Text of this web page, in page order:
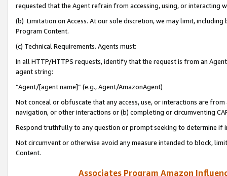
requested that the Agent refrain from accessing, using, or interacting
(b) Limitation on Access. At our sole discretion, we may limit,
Program Content.
(c) Technical Requirements. Agents must:
In all HTTP/HTTPS requests, identify that the request is from an
agent string:
“Agent/[agent name]” (e.g., Agent/AmazonAgent)
Not conceal or obfuscate that any access, use, or interactions are
navigation, or other interactions or (b) completing or circumventing
Respond truthfully to any question or prompt seeking to determine if
Not circumvent or otherwise avoid any measure intended to block,
Content.
Associates Program Amazon